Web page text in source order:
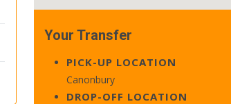
Your Transfer
PICK-UP LOCATION
Canonbury
DROP-OFF LOCATION